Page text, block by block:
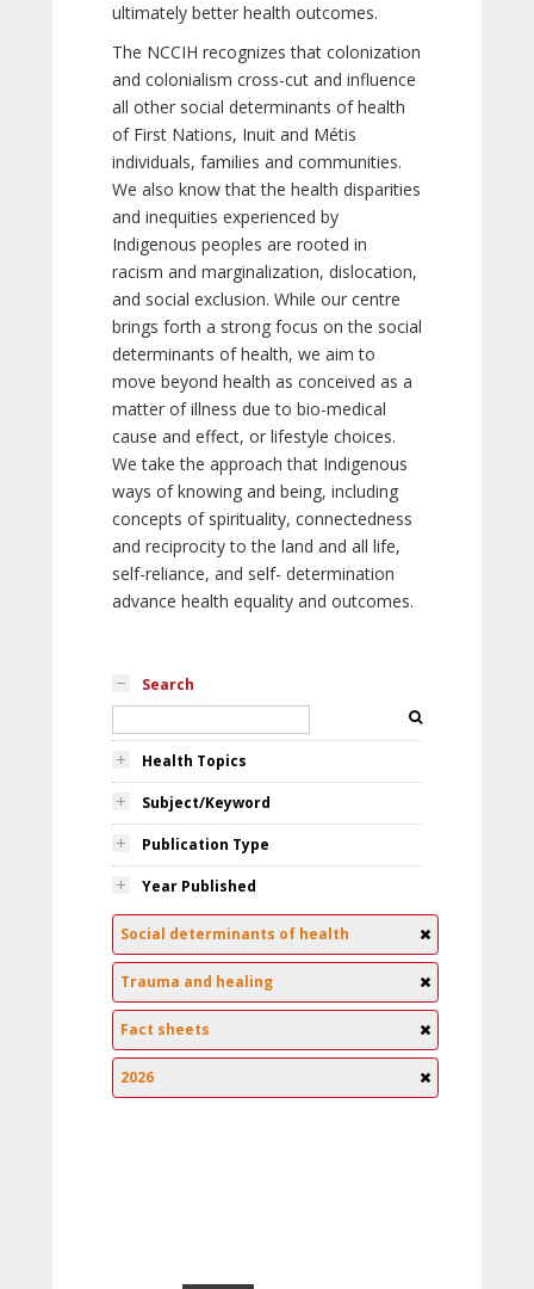
ultimately better health outcomes.
The NCCIH recognizes that colonization
and colonialism cross-cut and influence
all other social determinants of health
of First Nations, Inuit and Métis
individuals, families and communities.
We also know that the health disparities
and inequities experienced by
Indigenous peoples are rooted in
racism and marginalization, dislocation,
and social exclusion. While our centre
brings forth a strong focus on the social
determinants of health, we aim to
move beyond health as conceived as a
matter of illness due to bio-medical
cause and effect, or lifestyle choices.
We take the approach that Indigenous
ways of knowing and being, including
concepts of spirituality, connectedness
and reciprocity to the land and all life,
self-reliance, and self- determination
advance health equality and outcomes.
Search
Health Topics
Subject/Keyword
Publication Type
Year Published
Social determinants of health
Trauma and healing
Fact sheets
2026